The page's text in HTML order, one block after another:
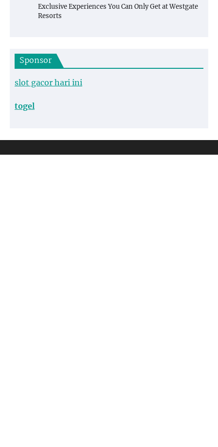
Exclusive Experiences You Can Only Get at Westgate
Resorts
Sponsor
slot gacor hari ini
togel